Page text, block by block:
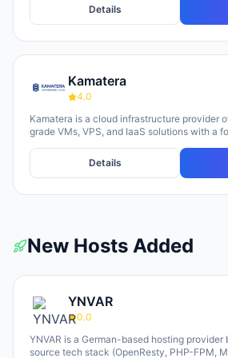
Details
Kamatera
4.0
Kamatera is a cloud infrastructure provider
grade VMs, VPS, and IaaS solutions with a
private clouds, firewalls, load balancers, and
marketed toward businesses of all sizes
pricing models (monthly and hourly), global
Details
New Hosts Added
YNVAR
0.0
YNVAR is a German-based hosting
source tech stack (OpenResty, PHP-FPM,